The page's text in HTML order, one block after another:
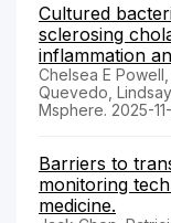
Cultured
sclerosing
inflammation
Chelsea E
Quevedo,
Msphere. 2025-
Barriers to
monitoring
medicine.